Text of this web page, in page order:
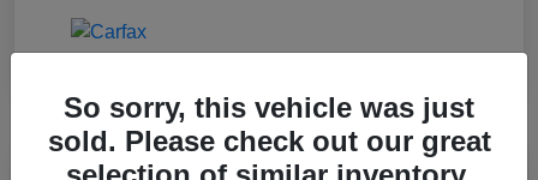
So sorry, this vehicle was just
sold. Please check out our great